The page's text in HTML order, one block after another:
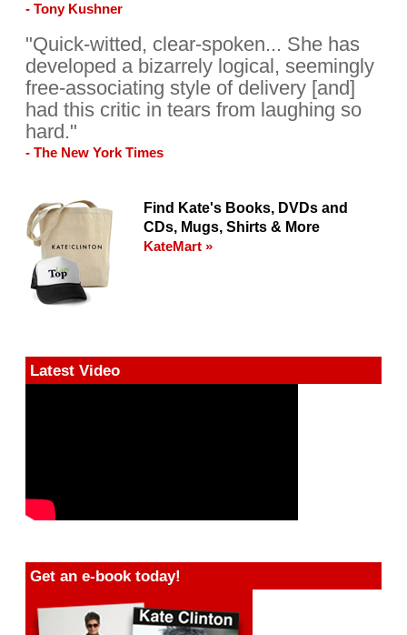
- Tony Kushner
"Quick-witted, clear-spoken... She has
developed a bizarrely logical, seemingly
free-associating style of delivery [and]
had this critic in tears from laughing so
hard."
- The New York Times
Find Kate's Books, DVDs and
CDs, Mugs, Shirts & More
KateMart »
Latest Video
Get an e-book today!